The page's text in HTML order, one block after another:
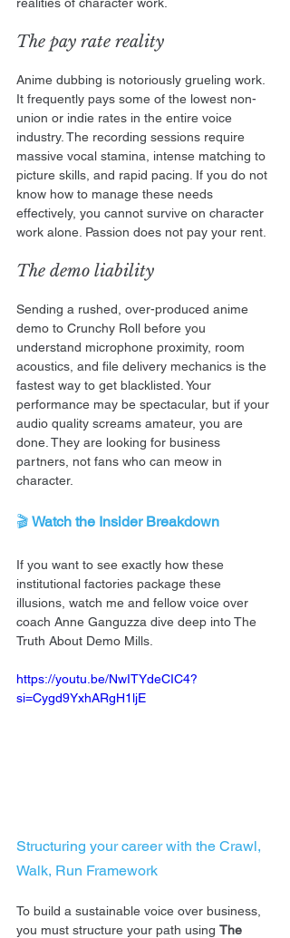
The pay rate reality
Anime dubbing is notoriously grueling work.
It frequently pays some of the lowest non-
union or indie rates in the entire voice
industry. The recording sessions require
massive vocal stamina, intense matching to
picture skills, and rapid pacing. If you do not
know how to manage these needs
effectively, you cannot survive on character
work alone. Passion does not pay your rent.
The demo liability
Sending a rushed, over-produced anime
demo to Crunchy Roll before you
understand microphone proximity, room
acoustics, and file delivery mechanics is the
fastest way to get blacklisted. Your
performance may be spectacular, but if your
audio quality screams amateur, you are
done. They are looking for business
partners, not fans who can meow in
character.
🎬 Watch the Insider Breakdown
If you want to see exactly how these
institutional factories package these
illusions, watch me and fellow voice over
coach Anne Ganguzza dive deep into The
Truth About Demo Mills.
https://youtu.be/NwITYdeCIC4?
si=Cygd9YxhARgH1ljE
Structuring your career with the Crawl,
Walk, Run Framework
To build a sustainable voice over business,
you must structure your path using The